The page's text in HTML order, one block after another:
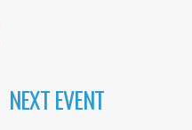
NEXT EVENT